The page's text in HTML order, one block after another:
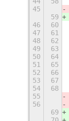
45
59
46
60
47
61
48
62
49
63
50
64
51
65
52
66
53
67
54
68
55
56
69